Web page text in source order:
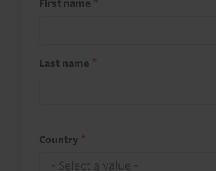
First name
Last name
Country